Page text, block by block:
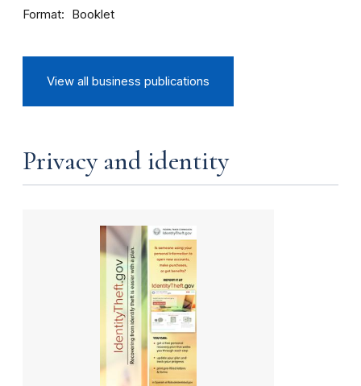
Format Booklet
View all business publications
Privacy and identity